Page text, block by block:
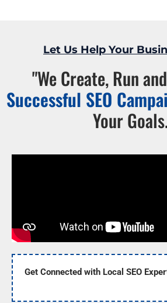
Let Us Help Your
"We Create, Run
Successful SEO
Your
Get Connected with Local SEO